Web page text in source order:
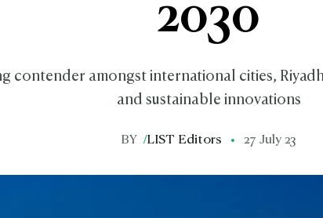
2030
contender amongst international cities, Riyadh
and sustainable innovations
BY /LIST Editors 27 July 23